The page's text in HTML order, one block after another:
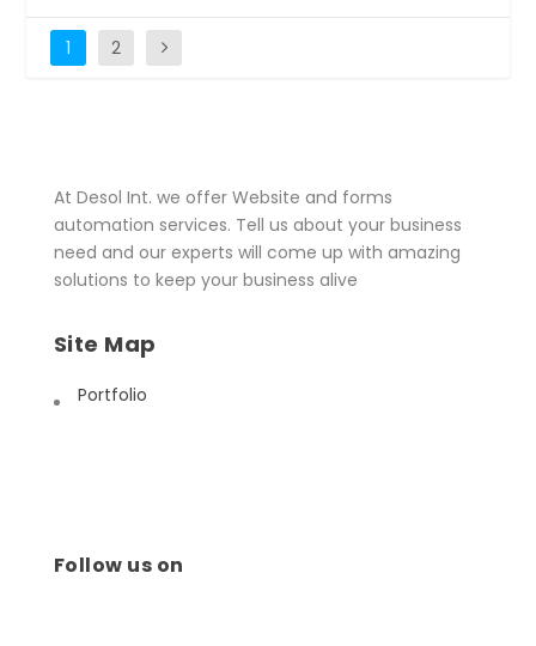
1 2
At Desol Int. we offer Website and forms
automation services. Tell us about your business
need and our experts will come up with amazing
solutions to keep your business alive
Site Map
Portfolio
Follow us on